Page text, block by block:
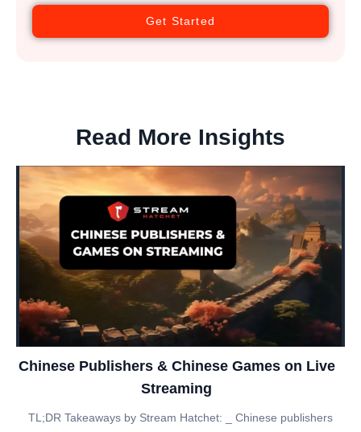
Get Started
Read More Insights
Chinese Publishers & Chinese Games on Live
Streaming
TL;DR Takeaways by Stream Hatchet: _ Chinese publishers